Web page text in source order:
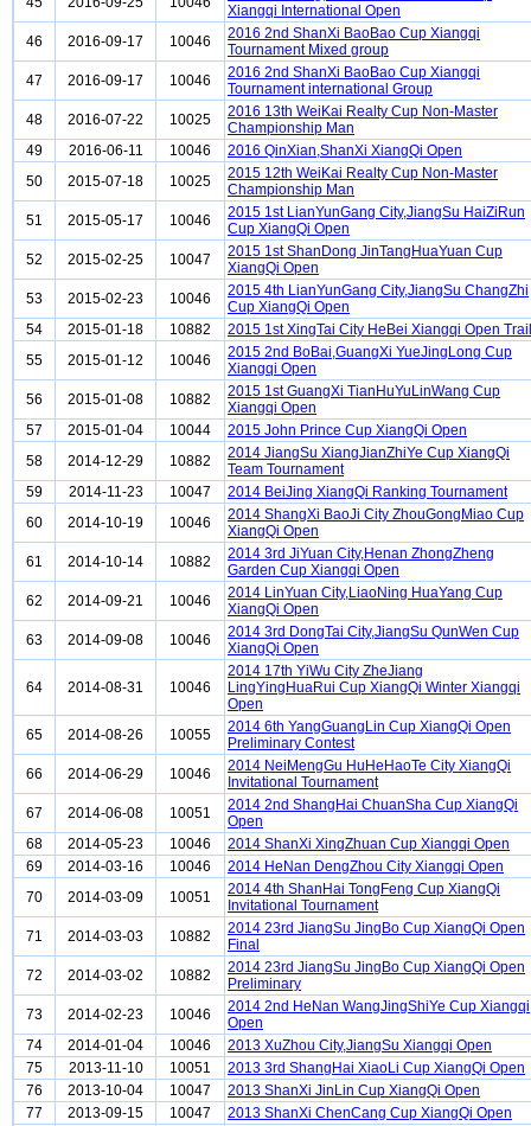
Xiangqi International Open
46
2016-09-17 10046
2016 2nd ShanXi BaoBao Cup Xiangqi
Tournament Mixed group
47
2016-09-17 10046
2016 2nd ShanXi BaoBao Cup Xiangqi
Tournament international Group
48
2016-07-22 10025
2016 13th WeiKai Realty Cup Non-Master
Championship Man
49
2016-06-11 10046
2016 QinXian,ShanXi XiangQi Open
50
2015-07-18 10025
2015 12th WeiKai Realty Cup Non-Master
Championship Man
51
2015-05-17 10046
2015 1st LianYunGang City,JiangSu HaiZiRun
Cup XiangQi Open
52
2015-02-25 10047
2015 1st ShanDong JinTangHuaYuan Cup
XiangQi Open
53
2015-02-23 10046
2015 4th LianYunGang City,JiangSu ChangZhi
Cup XiangQi Open
54
2015-01-18 10882
2015 1st XingTai City HeBei Xiangqi Open Trail
55
2015-01-12 10046
2015 2nd BoBai,GuangXi YueJingLong Cup
Xiangqi Open
56
2015-01-08 10882
2015 1st GuangXi TianHuYuLinWang Cup
Xiangqi Open
57
2015-01-04 10044
2015 John Prince Cup XiangQi Open
58
2014-12-29 10882
2014 JiangSu XiangJianZhiYe Cup XiangQi
Team Tournament
59
2014-11-23 10047
2014 BeiJing XiangQi Ranking Tournament
60
2014-10-19 10046
2014 ShangXi BaoJi City ZhouGongMiao Cup
XiangQi Open
61
2014-10-14 10882
2014 3rd JiYuan City,Henan ZhongZheng
Garden Cup Xiangqi Open
62
2014-09-21 10046
2014 LinYuan City,LiaoNing HuaYang Cup
XiangQi Open
63
2014-09-08 10046
2014 3rd DongTai City,JiangSu QunWen Cup
XiangQi Open
64 2014-08-31 10046
2014 17th YiWu City ZheJiang
LingYingHuaRui Cup XiangQi Winter Xiangqi
Open
65
2014-08-26 10055
2014 6th YangGuangLin Cup XiangQi Open
Preliminary Contest
66
2014-06-29 10046
2014 NeiMengGu HuHeHaoTe City XiangQi
Invitational Tournament
67
2014-06-08 10051
2014 2nd ShangHai ChuanSha Cup XiangQi
Open
68
2014-05-23 10046
2014 ShanXi XingZhuan Cup Xiangqi Open
69
2014-03-16 10046
2014 HeNan DengZhou City Xiangqi Open
70
2014-03-09 10051
2014 4th ShanHai TongFeng Cup XiangQi
Invitational Tournament
71
2014-03-03 10882
2014 23rd JiangSu JingBo Cup XiangQi Open
Final
72
2014-03-02 10882
2014 23rd JiangSu JingBo Cup XiangQi Open
Preliminary
73
2014-02-23 10046
2014 2nd HeNan WangJingShiYe Cup Xiangqi
Open
74
2014-01-04 10046
2013 XuZhou City,JiangSu Xiangqi Open
75
2013-11-10 10051
2013 3rd ShangHai XiaoLi Cup XiangQi Open
76
2013-10-04 10047
2013 ShanXi JinLin Cup XiangQi Open
77
2013-09-15 10047
2013 ShanXi ChenCang Cup XiangQi Open